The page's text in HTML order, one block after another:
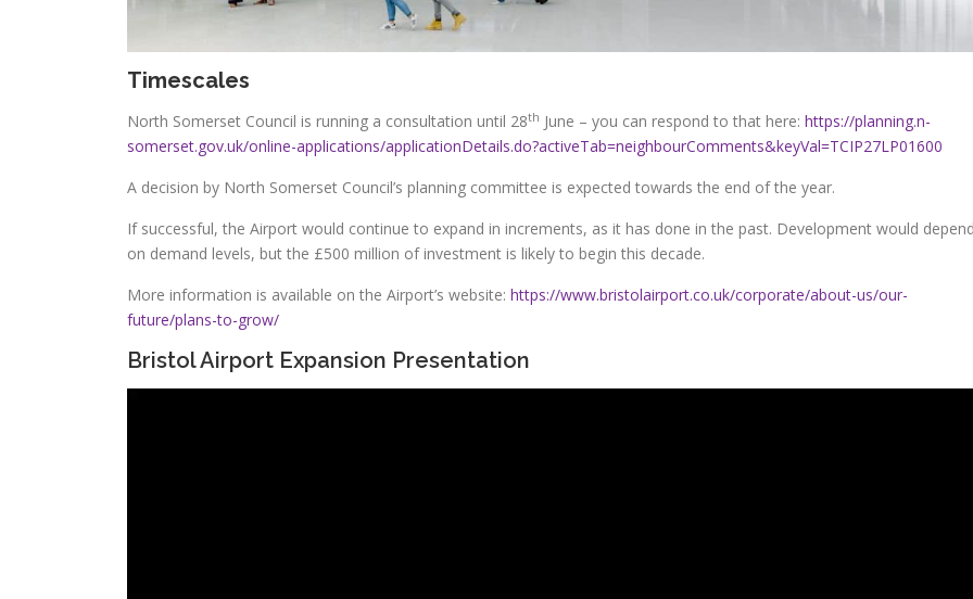
Timescales
North Somerset Council is running a consultation until 28th June – you can respond to that here: https://planning.n-
somerset.gov.uk/online-applications/applicationDetails.do?activeTab=neighbourComments&keyVal=TCIP27LP01600
A decision by North Somerset Council’s planning committee is expected towards the end of the year.
If successful, the Airport would continue to expand in increments, as it has done in the past. Development would
on demand levels, but the £500 million of investment is likely to begin this decade.
More information is available on the Airport’s website: https://www.bristolairport.co.uk/corporate/about-us/our-
future/plans-to-grow/
Bristol Airport Expansion Presentation